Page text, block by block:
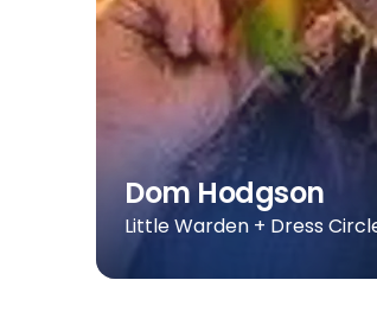
Dom Hodgson
Little Warden + Dress